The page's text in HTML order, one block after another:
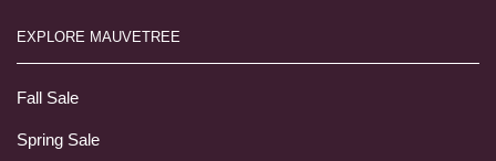
EXPLORE MAUVETREE
Fall Sale
Spring Sale